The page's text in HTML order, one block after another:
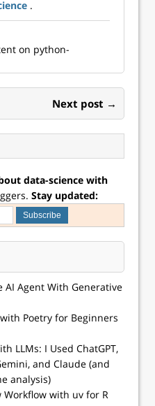
.
on python-
Next post →
data-science with
Stay updated:
AI Agent With Generative
Poetry for Beginners
LLMs: I Used ChatGPT,
and Claude (and
analysis)
with uv for R